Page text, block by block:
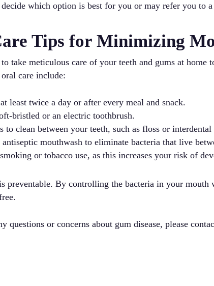
which option is best for you or may refer you to
Tips for Minimizing
take meticulous care of your teeth and gums at
care include:
least twice a day or after every meal and snack.
bristled or an electric toothbrush.
to clean between your teeth, such as floss or interdental
mouthwash to eliminate bacteria that live
or tobacco use, as this increases your risk of
preventable. By controlling the bacteria in your
questions or concerns about gum disease, please